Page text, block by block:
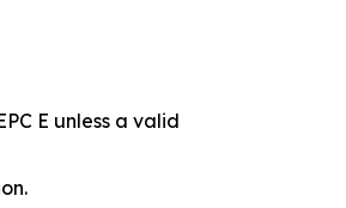
E unless a valid